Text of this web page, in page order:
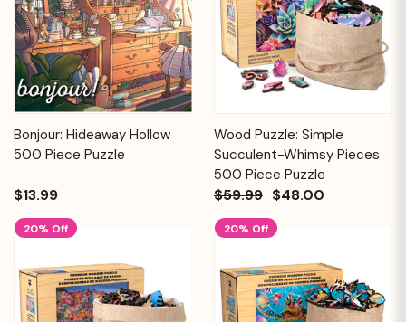
Bonjour: Hideaway Hollow
500 Piece Puzzle
$13.99
Wood Puzzle: Simple
Succulent-Whimsy Pieces
500 Piece Puzzle
$59.99 $48.00
20% Off 20% Off